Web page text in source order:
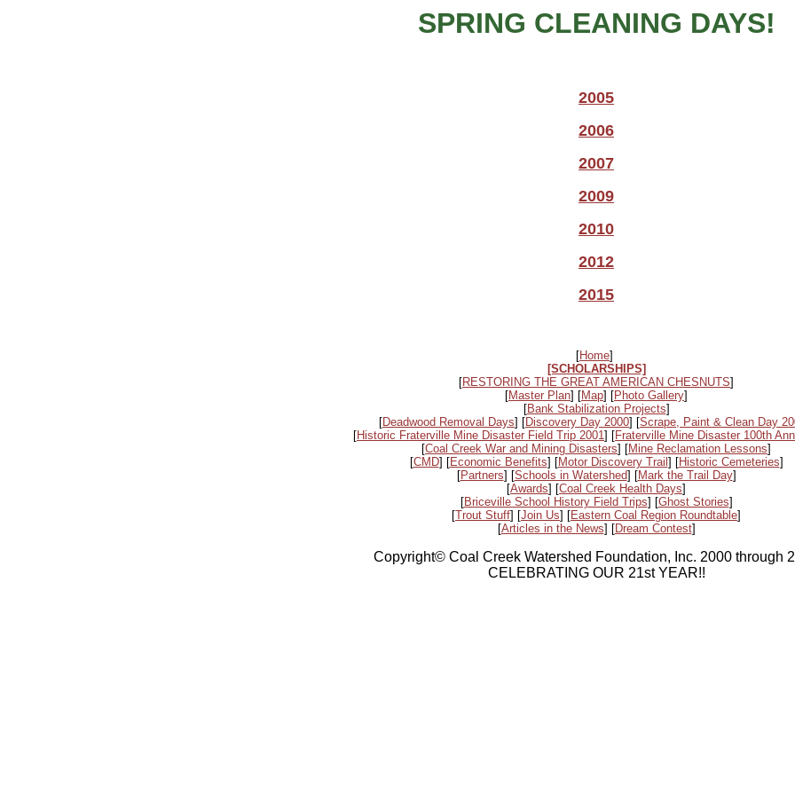
SPRING CLEANING DAYS!
2005
2006
2007
2009
2010
2012
2015
[Home]
[SCHOLARSHIPS]
[RESTORING THE GREAT AMERICAN CHESNUTS]
[Master Plan] [Map] [Photo Gallery]
[Bank Stabilization Projects]
[Deadwood Removal Days] [Discovery Day 2000] [Scrape, Paint & Clean Day
[Historic Fraterville Mine Disaster Field Trip 2001] [Fraterville Mine Disaster 100th
[Coal Creek War and Mining Disasters] [Mine Reclamation Lessons]
[CMD] [Economic Benefits] [Motor Discovery Trail ] [Historic Cemeteries]
[Partners] [Schools in Watershed] [Mark the Trail Day]
[Awards] [Coal Creek Health Days]
[Briceville School History Field Trips] [Ghost Stories]
[Trout Stuff] [Join Us] [Eastern Coal Region Roundtable]
[Articles in the News] [Dream Contest]
Copyright© Coal Creek Watershed Foundation, Inc. 2000 through
CELEBRATING OUR 21st YEAR!!